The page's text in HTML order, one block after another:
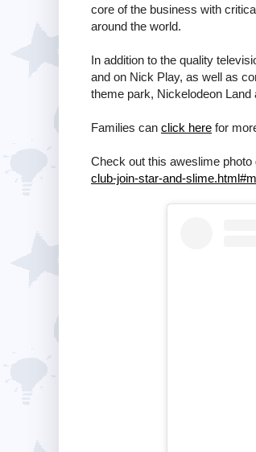
core of the business with
around the world.
In addition to the quality
and on Nick Play, as well as
theme park, Nickelodeon
Families can click here for
Check out this aweslime
club-join-star-and-